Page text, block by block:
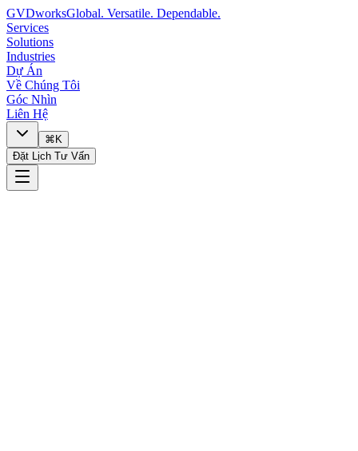
GVDworksGlobal. Versatile. Dependable.
Services
Solutions
Industries
Dự Án
Về Chúng Tôi
Góc Nhìn
Liên Hệ
⌘K
Đặt Lịch Tư Vấn